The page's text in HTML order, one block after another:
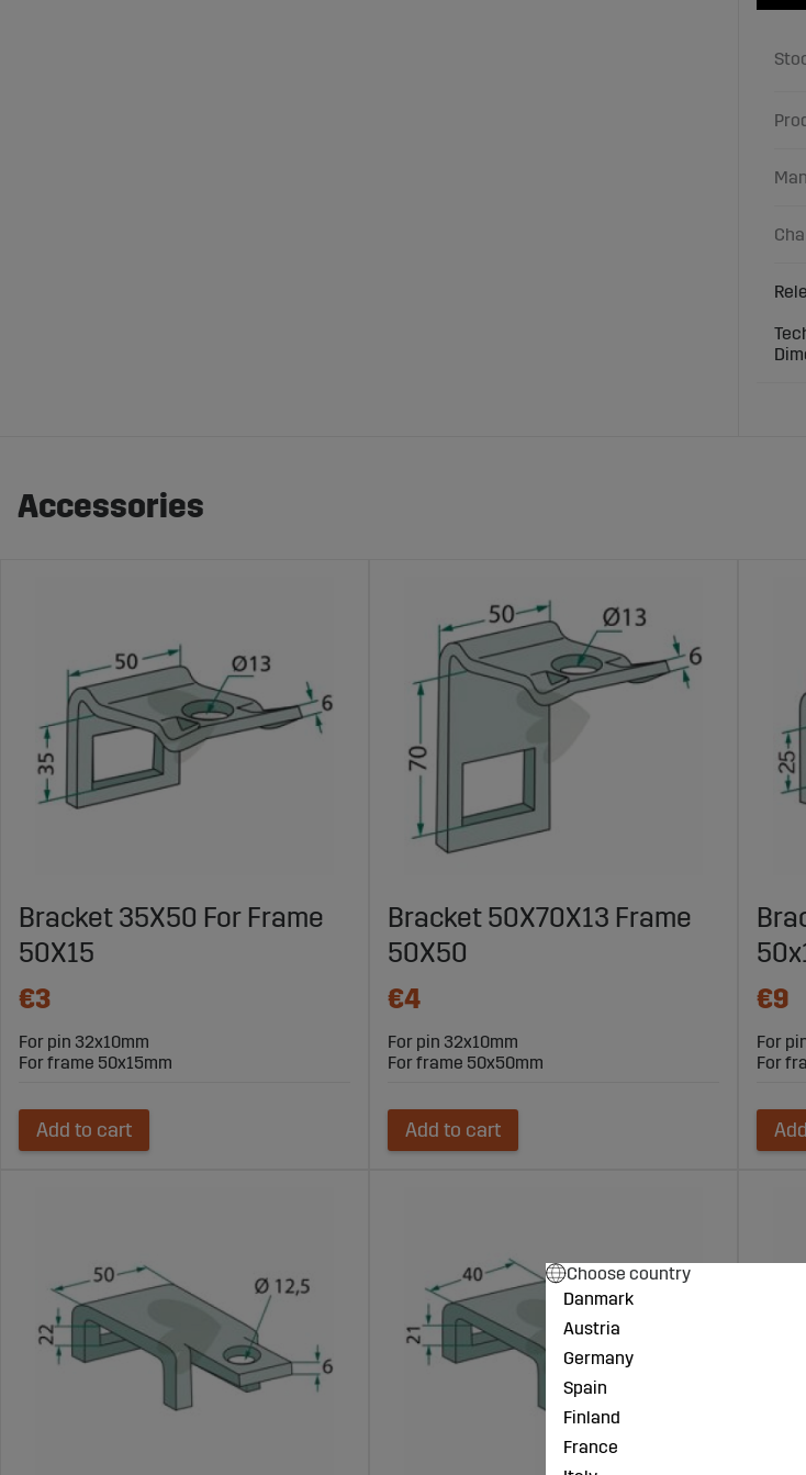
Accessories
Bracket 35X50 For Frame
50X15
€3
For pin 32x10mm
For frame 50x15mm
Add to cart
Bracket 50X70X13 Frame
50X50
€4
For pin 32x10mm
For frame 50x50mm
Add to cart
€9
For
For
Choose country
Danmark
Austria
Germany
Spain
Finland
France